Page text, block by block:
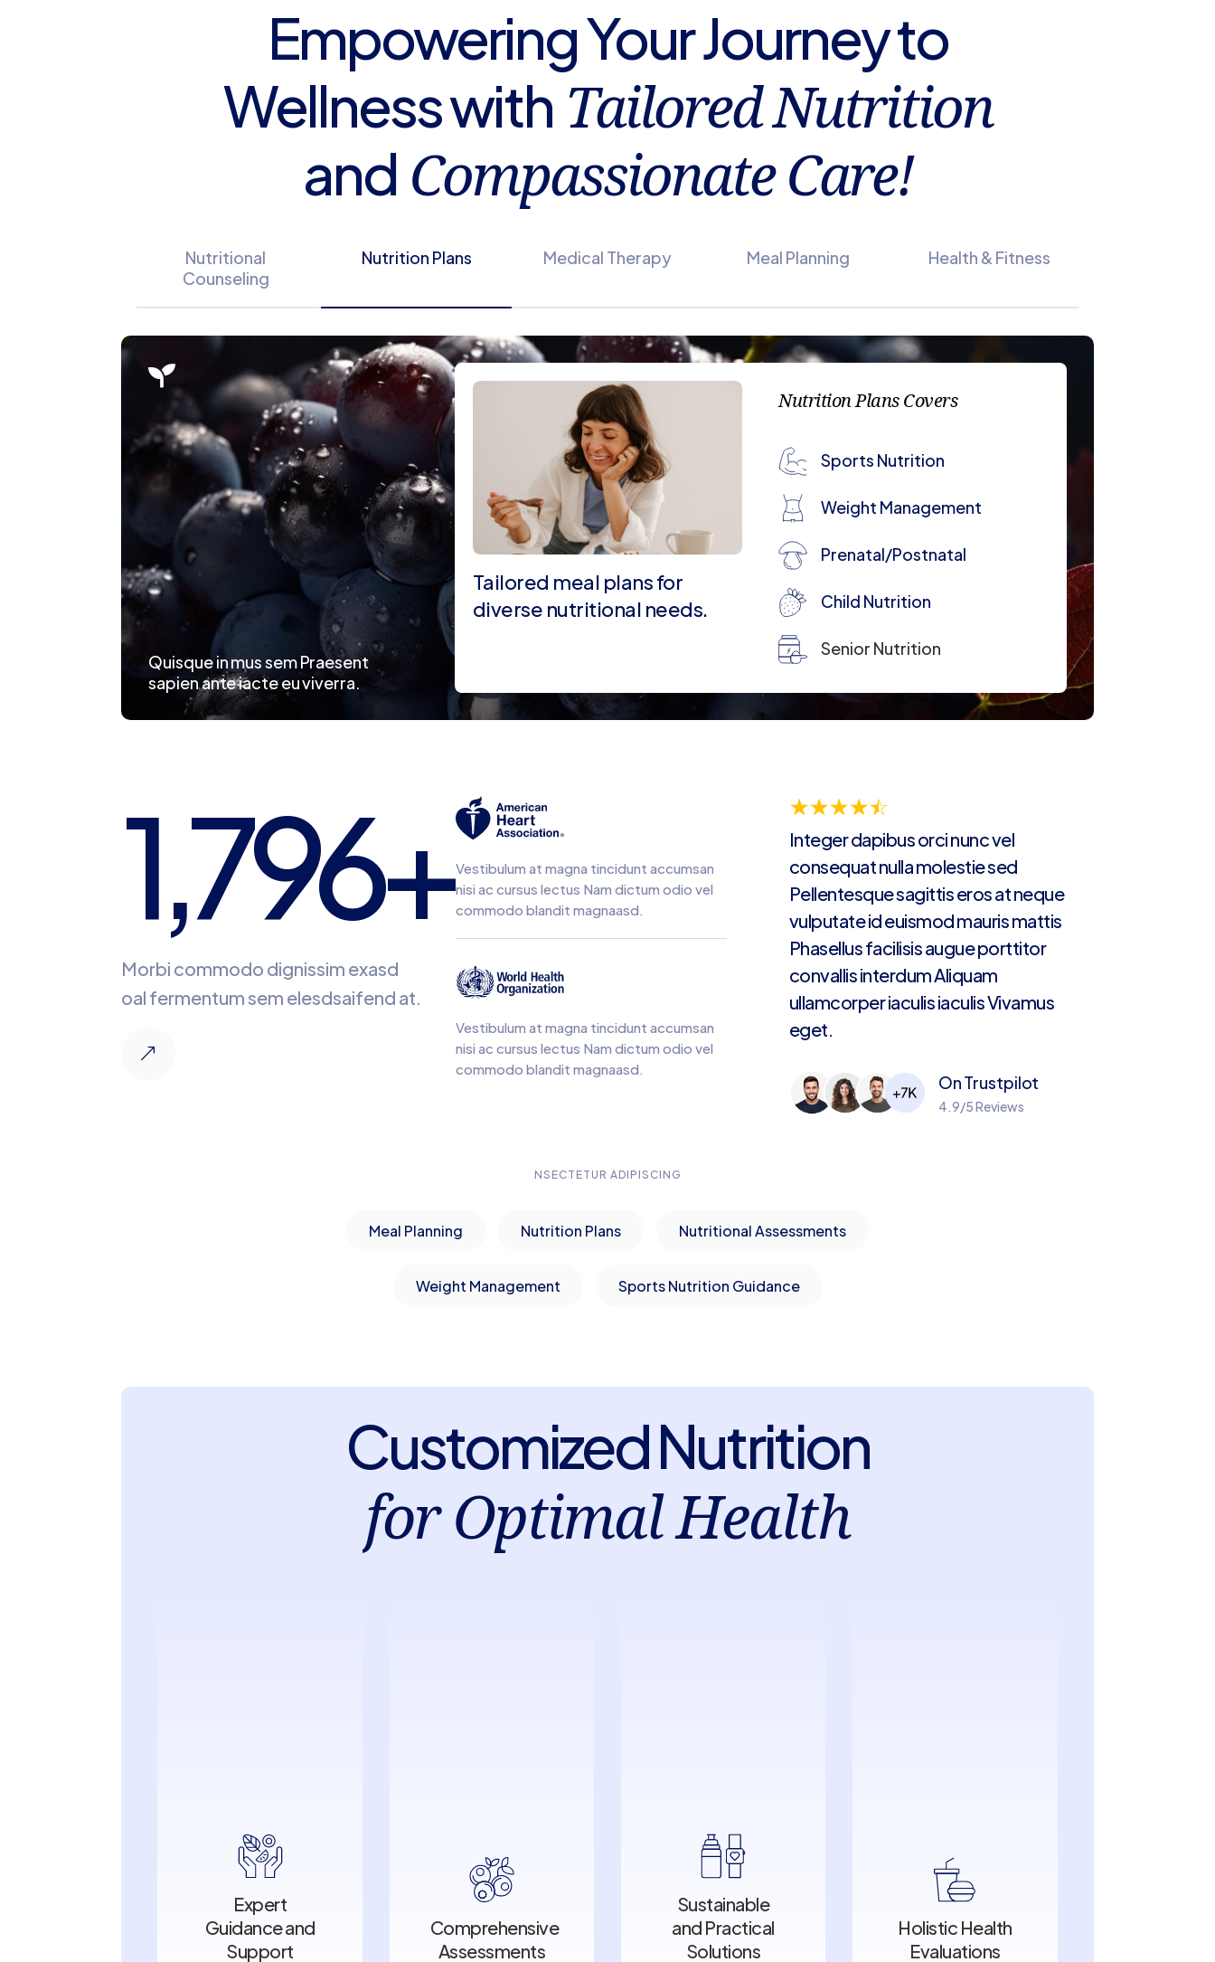
Empowering Your Journey to
Wellness with Tailored Nutrition
and Compassionate Care!
Nutritional
Counseling
Nutrition Plans Medical Therapy Meal Planning Health & Fitness

Quisque in mus sem Praesent
sapien ante iacte eu viverra.
Tailored meal plans for
diverse nutritional needs.
Nutrition Plans Covers
Sports Nutrition
Weight Management
Prenatal/Postnatal
Child Nutrition
Senior Nutrition
1,796+
Morbi commodo dignissim exasd
oal fermentum sem elesdsaifend at.
&
Vestibulum at magna tincidunt accumsan
nisi ac cursus lectus Nam dictum odio vel
commodo blandit magnaasd.
Vestibulum at magna tincidunt accumsan
nisi ac cursus lectus Nam dictum odio vel
commodo blandit magnaasd.
☆☆☆☆☆
Integer dapibus orci nunc vel
consequat nulla molestie sed
Pellentesque sagittis eros at neque
vulputate id euismod mauris mattis
Phasellus facilisis augue porttitor
convallis interdum Aliquam
ullamcorper iaculis iaculis Vivamus
eget.
On Trustpilot
4.9/5 Reviews
NSECTETUR ADIPISCING
Meal Planning Nutrition Plans Nutritional Assessments
Weight Management Sports Nutrition Guidance
Customized Nutrition
for Optimal Health
Expert
Guidance and
Support
Expert
Guidance and
Support
Comprehensive
Assessments
Comprehensive
Assessments
Sustainable
and Practical
Solutions
Sustainable
and Practical
Solutions
Holistic Health
Evaluations
Holistic Health
Evaluations